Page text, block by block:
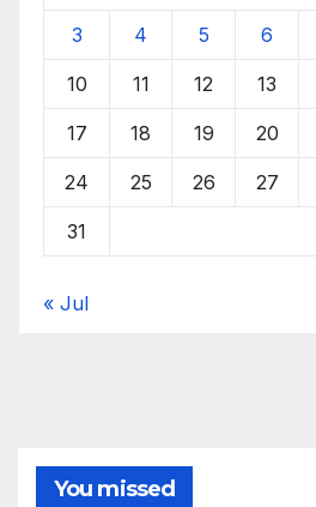
3 4 5 6
10 11 12 13
17 18 19 20
24 25 26 27
31
« Jul
You missed